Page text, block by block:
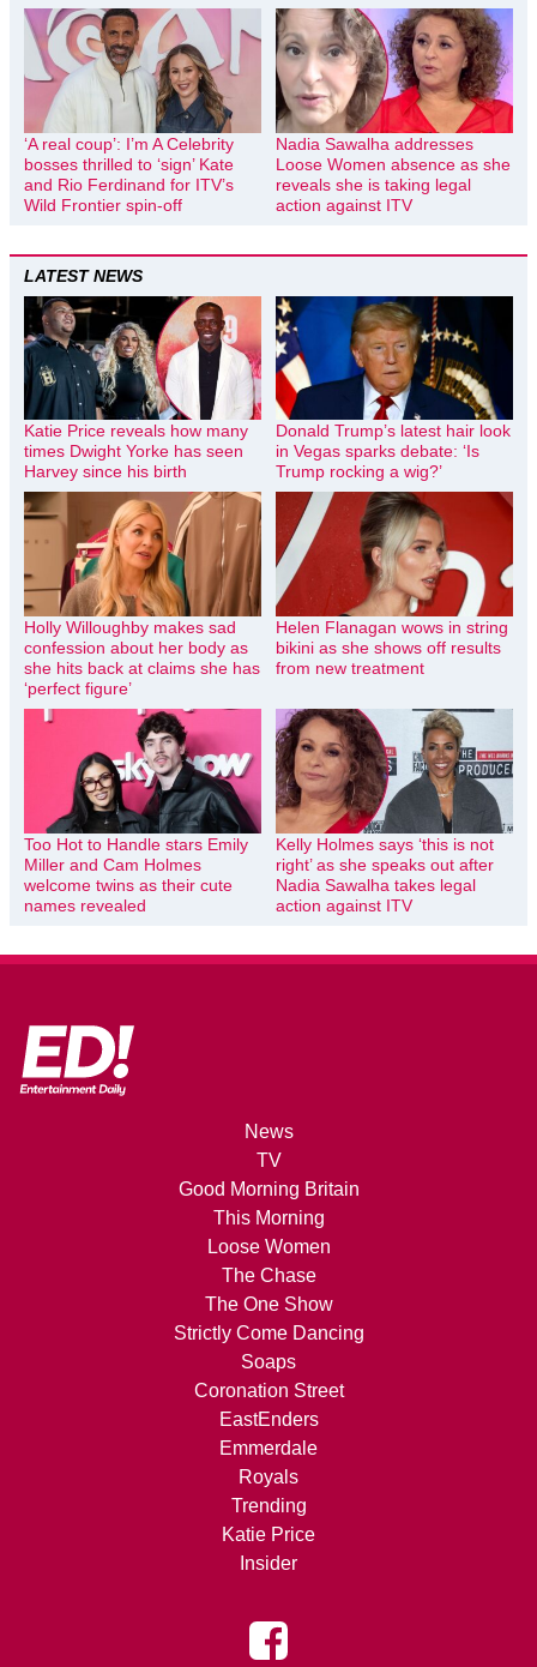
‘A real coup’: I’m A Celebrity
bosses thrilled to ‘sign’ Kate
and Rio Ferdinand for ITV’s
Wild Frontier spin-off
Nadia Sawalha addresses
Loose Women absence as she
reveals she is taking legal
action against ITV
LATEST NEWS
Katie Price reveals how many
times Dwight Yorke has seen
Harvey since his birth
Donald Trump’s latest hair look
in Vegas sparks debate: ‘Is
Trump rocking a wig?’
Holly Willoughby makes sad
confession about her body as
she hits back at claims she has
‘perfect figure’
Helen Flanagan wows in string
bikini as she shows off results
from new treatment
Too Hot to Handle stars Emily
Miller and Cam Holmes
welcome twins as their cute
names revealed
Kelly Holmes says ‘this is not
right’ as she speaks out after
Nadia Sawalha takes legal
action against ITV
News
TV
Good Morning Britain
This Morning
Loose Women
The Chase
The One Show
Strictly Come Dancing
Soaps
Coronation Street
EastEnders
Emmerdale
Royals
Trending
Katie Price
Insider